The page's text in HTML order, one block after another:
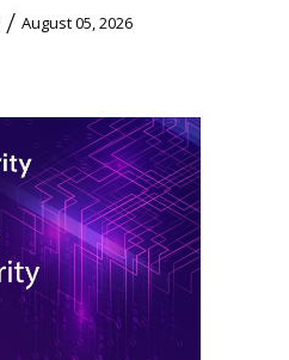
/ August 05, 2026